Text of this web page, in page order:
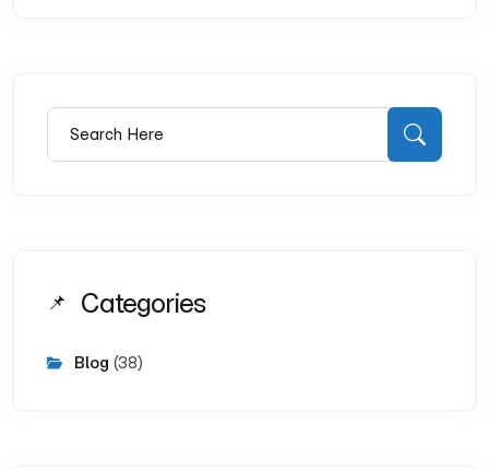
Categories
Blog (38)